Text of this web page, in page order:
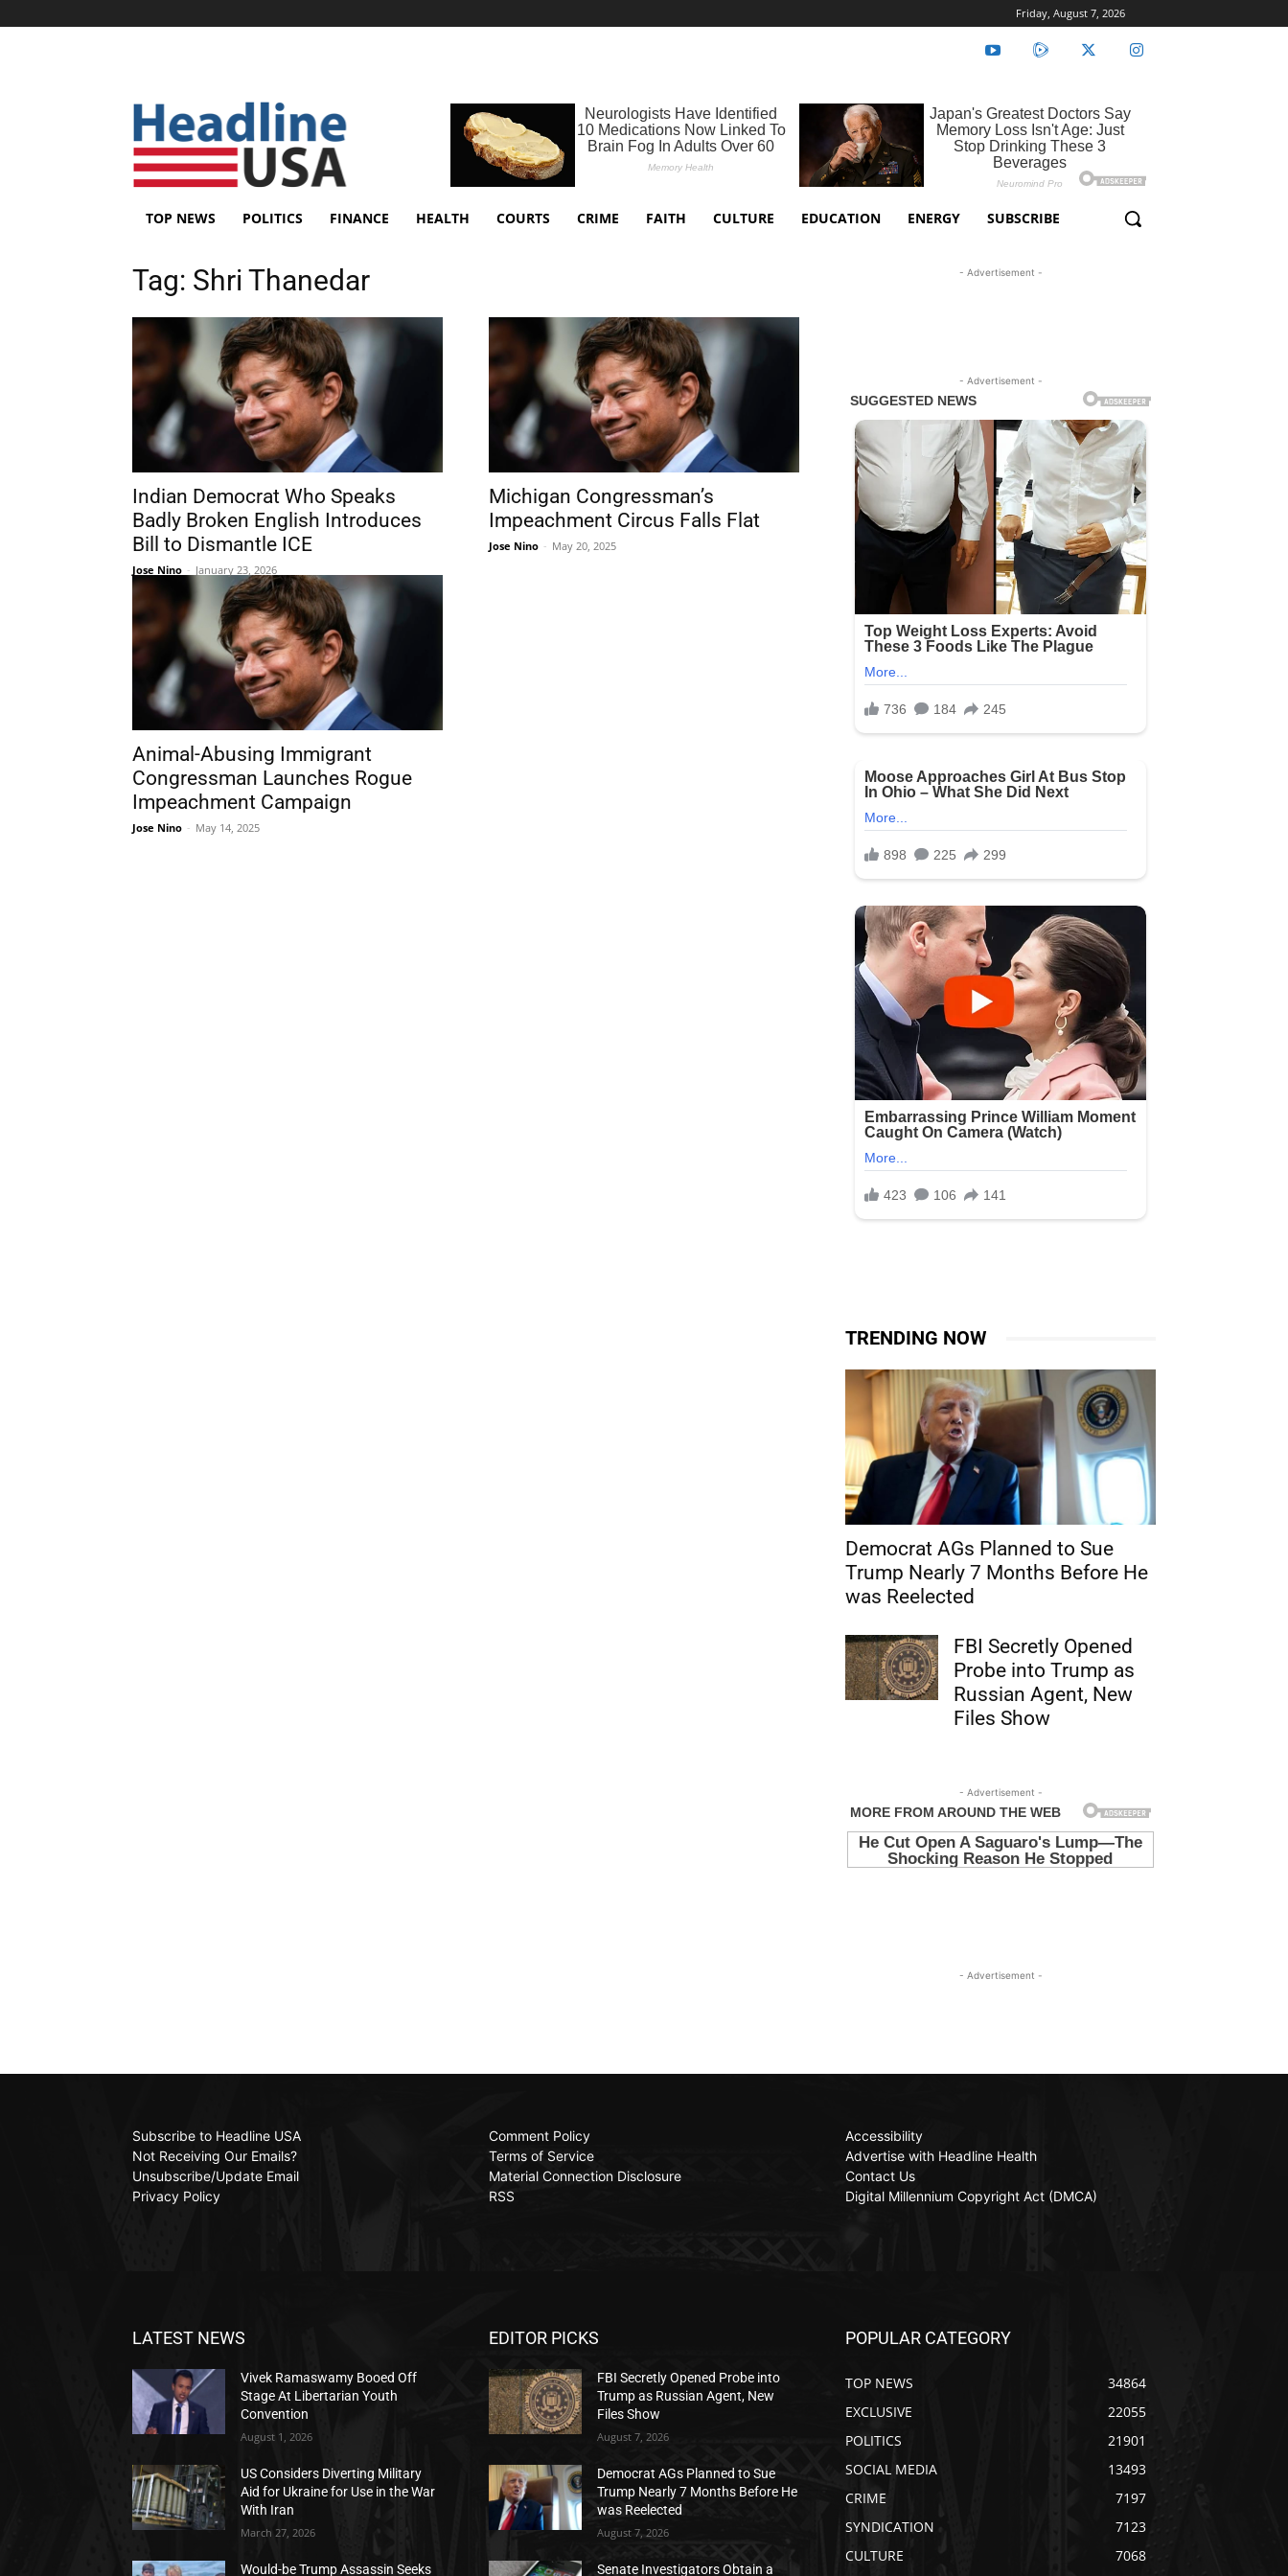
Friday, August 7, 2026
TOP NEWS POLITICS FINANCE HEALTH COURTS CRIME FAITH CULTURE EDUCATION ENERGY SUBSCRIBE
Tag: Shri Thanedar
Indian Democrat Who Speaks
Badly Broken English Introduces
Bill to Dismantle ICE
Jose Nino - January 23, 2026
Michigan Congressman’s
Impeachment Circus Falls Flat
Jose Nino - May 20, 2025
Animal-Abusing Immigrant
Congressman Launches Rogue
Impeachment Campaign
Jose Nino - May 14, 2025
- Advertisement -
- Advertisement -
TRENDING NOW
Democrat AGs Planned to Sue
Trump Nearly 7 Months Before He
was Reelected
FBI Secretly Opened
Probe into Trump as
Russian Agent, New
Files Show
- Advertisement -
- Advertisement -
Subscribe to Headline USA
Not Receiving Our Emails?
Unsubscribe/Update Email
Privacy Policy
Comment Policy
Terms of Service
Material Connection Disclosure
RSS
Accessibility
Advertise with Headline Health
Contact Us
Digital Millennium Copyright Act (DMCA)
LATEST NEWS
Vivek Ramaswamy Booed Off
Stage At Libertarian Youth
Convention
August 1, 2026
US Considers Diverting Military
Aid for Ukraine for Use in the War
With Iran
March 27, 2026
Would-be Trump Assassin Seeks
EDITOR PICKS
FBI Secretly Opened Probe into
Trump as Russian Agent, New
Files Show
August 7, 2026
Democrat AGs Planned to Sue
Trump Nearly 7 Months Before He
was Reelected
August 7, 2026
Senate Investigators Obtain a
POPULAR CATEGORY
TOP NEWS
34864
EXCLUSIVE
22055
POLITICS
21901
SOCIAL MEDIA
13493
CRIME
7197
SYNDICATION
7123
CULTURE
7068